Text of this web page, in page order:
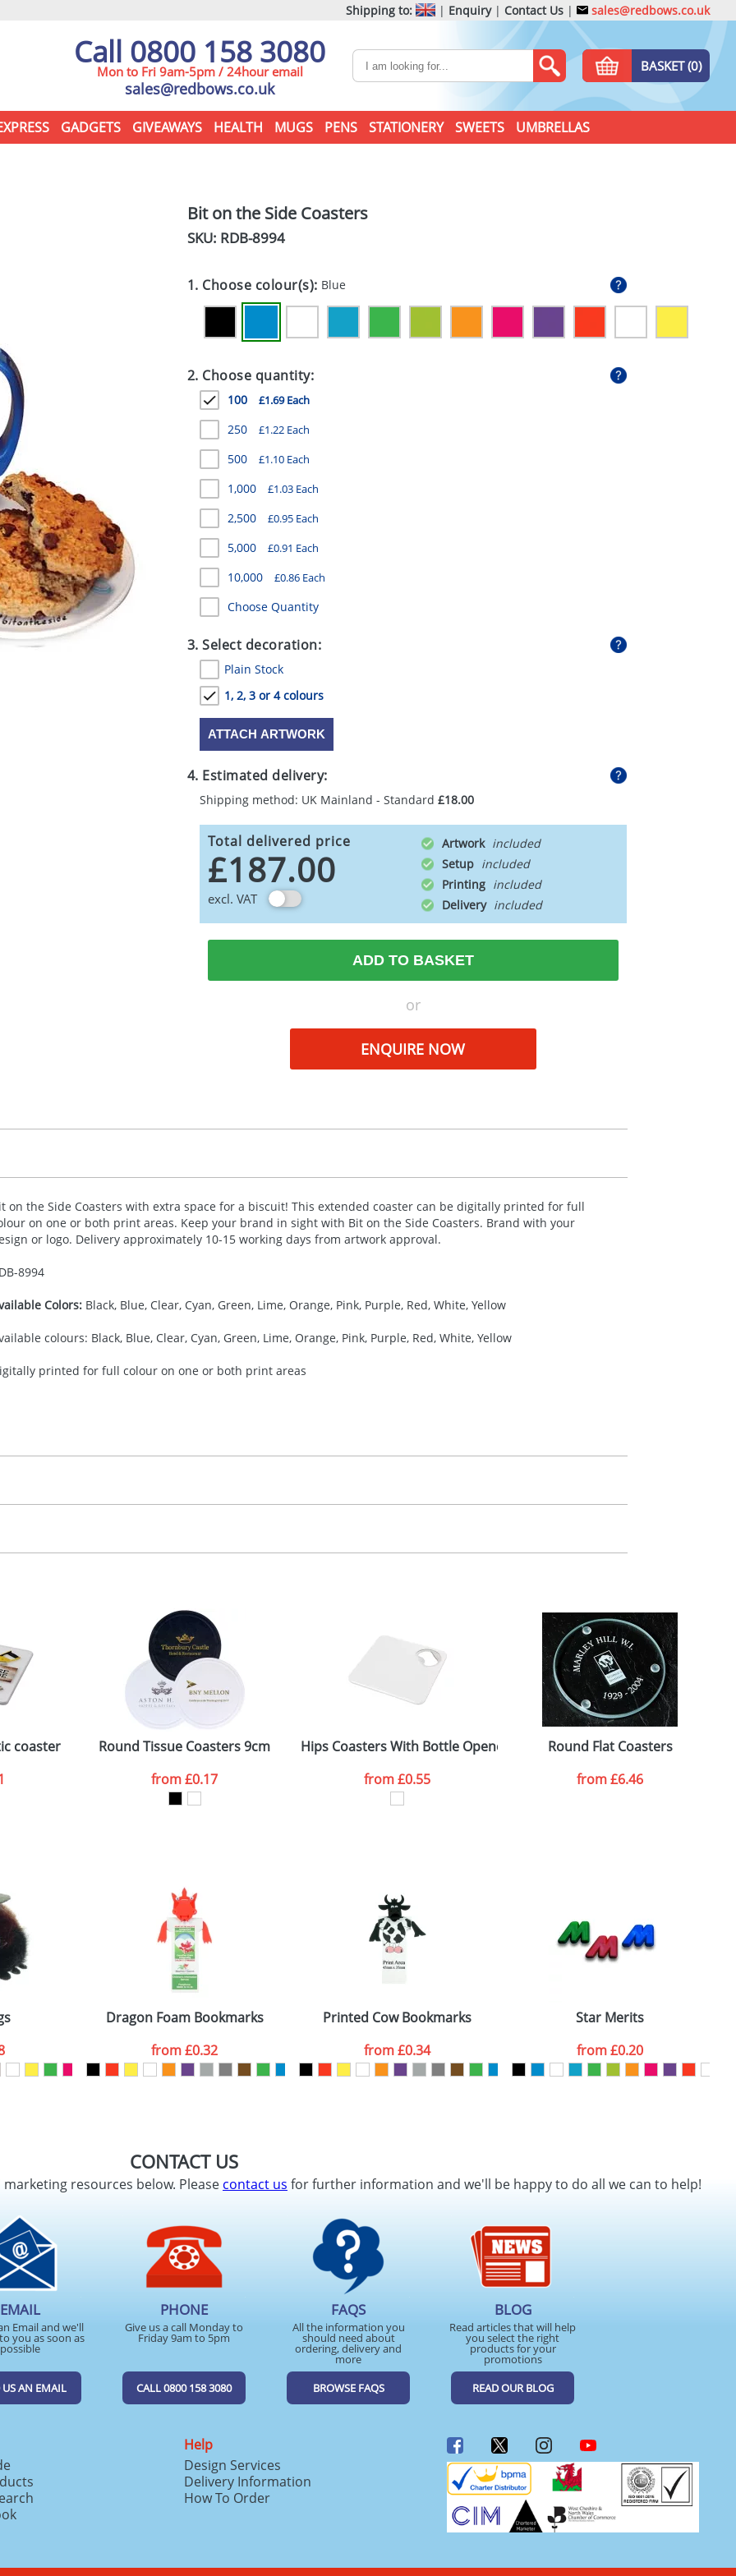
Shipping to: | Enquiry| Contact Us | sales@redbows.co.uk
Call 0800 158 3080
Mon to Fri 9am-5pm / 24hour email
sales@redbows.co.uk
BASKET (0)
GADGETS GIVEAWAYS HEALTH MUGS PENS STATIONERY SWEETS UMBRELLAS
Bit on the Side Coasters
SKU: RDB-8994
1. Choose colour(s): Blue
2. Choose quantity:
100 £1.69 Each
250 £1.22 Each
500 £1.10 Each
1,000 £1.03 Each
2,500 £0.95 Each
5,000 £0.91 Each
10,000 £0.86 Each
Choose Quantity
3. Select decoration:
Plain Stock
1, 2, 3 or 4 colours
ATTACH ARTWORK
4. Estimated delivery:
Shipping method: UK Mainland - Standard £18.00
Total delivered price
£187.00
excl. VAT
Artwork
Setup
Printing
Delivery
ADD TO BASKET
or
ENQUIRE NOW
on the Side Coasters with extra space for a biscuit! This extended coaster can be digitally printed for full
on one or both print areas. Keep your brand in sight with Bit on the Side Coasters. Brand with your
or logo. Delivery approximately 10-15 working days from artwork approval.
8994
Colors:Black, Blue, Clear, Cyan, Green, Lime, Orange, Pink, Purple, Red, White, Yellow
colours: Black, Blue, Clear, Cyan, Green, Lime, Orange, Pink, Purple, Red, White, Yellow
printed for full colour on one or both print areas
2, 3 or 4 colours
x 100mm
Last Name
ATTACH ARTWORK
coaster
Round Tissue Coasters 9cm
from£0.17
Hips Coasters With Bottle Opener
from£0.55
Round Flat Coasters
from£6.46
Dragon Foam Bookmarks
from£0.32
Printed Cow Bookmarks
from£0.34
Star Merits
from£0.20
CONTACT US
resources below. Pleasecontact us for further information and we'll be happy to do all we can to help!
EMAIL
Email and we'll
you as soon as
possible
US AN EMAIL
PHONE
Give us a call Monday to
Friday 9am to 5pm
CALL 0800 158 3080
FAQS
All the information you
should need about
ordering, delivery and
more
BROWSE FAQS
BLOG
Read articles that will help
you select the right
products for your
promotions
READ OUR BLOG
Help
Design Services
Delivery Information
How To Order